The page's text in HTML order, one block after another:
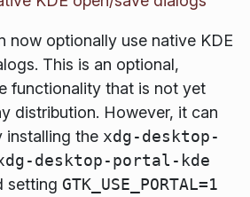
now optionally use native KDE
This is an optional,
functionality that is not yet
distribution. However, it can
installing the xdg-desktop-
desktop-portal-kde
setting GTK_USE_PORTAL=1